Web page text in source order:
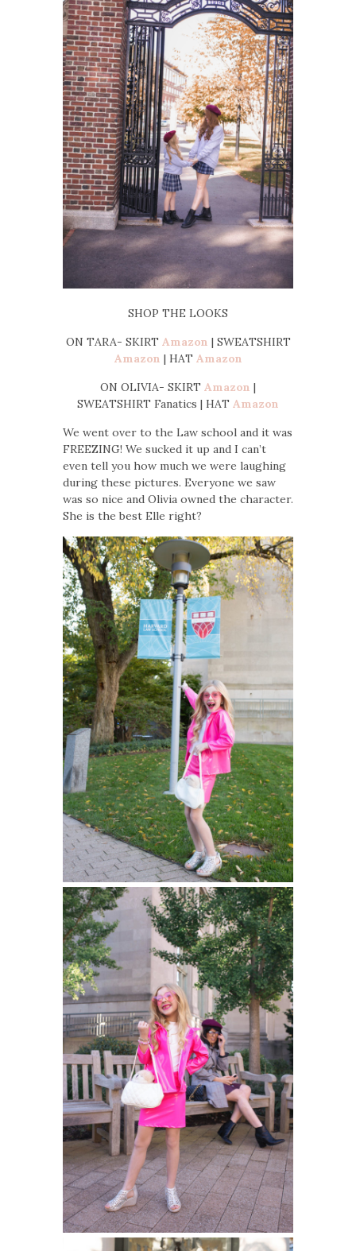
SHOP THE LOOKS
ON TARA- SKIRT Amazon | SWEATSHIRT
Amazon | HAT Amazon
ON OLIVIA- SKIRT Amazon |
SWEATSHIRT Fanatics | HAT Amazon
We went over to the Law school and it was
FREEZING! We sucked it up and I can’t
even tell you how much we were laughing
during these pictures. Everyone we saw
was so nice and Olivia owned the character.
She is the best Elle right?